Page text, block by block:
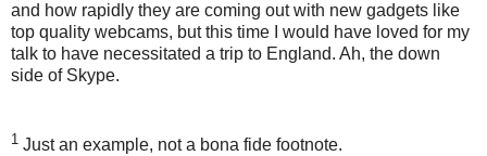
and how rapidly they are coming out with new gadgets like
top quality webcams, but this time I would have loved for my
talk to have necessitated a trip to England. Ah, the down
side of Skype.
1 Just an example, not a bona fide footnote.